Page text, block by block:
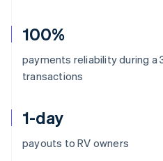
100%
payments reliability during a
transactions
1-day
payouts to RV owners
Australia